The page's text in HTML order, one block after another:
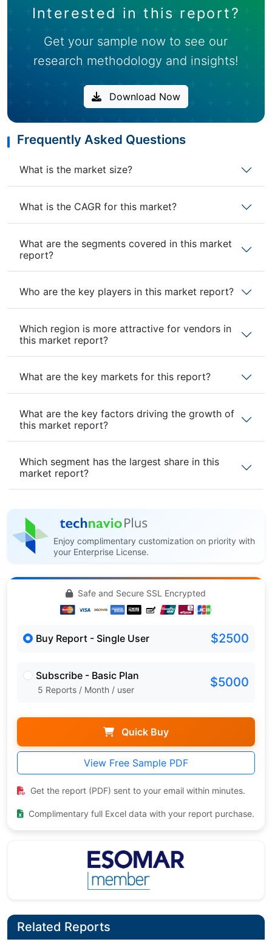
Interested in this report?
Get your sample now to see our
research methodology and insights!
Download Now
Frequently Asked Questions
What is the market size?
What is the CAGR for this market?
What are the segments covered in this market
report?
Who are the key players in this market report?
Which region is more attractive for vendors in
this market report?
What are the key markets for this report?
What are the key factors driving the growth of
this market report?
Which segment has the largest share in this
market report?
Enjoy complimentary customization on priority with
your Enterprise License.
Safe and Secure SSL Encrypted
Buy Report - Single User $2500
Subscribe - Basic Plan
5 Reports / Month / user $5000
Quick Buy
View Free Sample PDF
Get the report (PDF) sent to your email within minutes.
Complimentary full Excel data with your report purchase.
Related Reports